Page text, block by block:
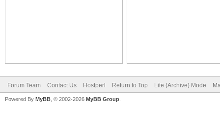
Forum Team Contact Us Hostperl Return to Top Lite (Archive) Mode
Powered By MyBB , © 2002-2026 MyBB Group